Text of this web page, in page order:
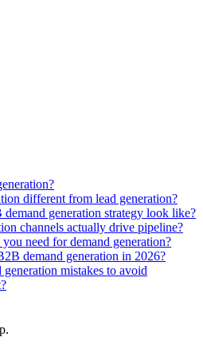
different from lead generation?
generation strategy look like?
channels actually drive pipeline?
need for demand generation?
demand generation in 2026?
mistakes to avoid